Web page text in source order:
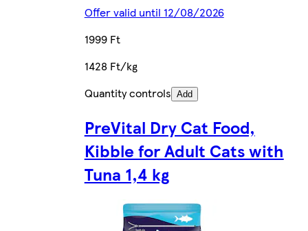
Offer valid until 12/08/2026
1999 Ft
1428 Ft/kg
Quantity controls Add
PreVital Dry Cat Food,
Kibble for Adult Cats with
Tuna 1,4 kg